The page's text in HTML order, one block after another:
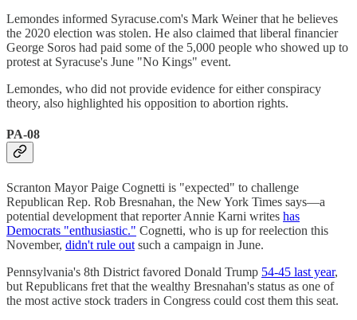
Lemondes informed Syracuse.com's Mark Weiner that he believes
the 2020 election was stolen. He also claimed that liberal financier
George Soros had paid some of the 5,000 people who showed up to
protest at Syracuse's June "No Kings" event.
Lemondes, who did not provide evidence for either conspiracy
theory, also highlighted his opposition to abortion rights.
PA-08
Scranton Mayor Paige Cognetti is "expected" to challenge
Republican Rep. Rob Bresnahan, the New York Times says—a
potential development that reporter Annie Karni writes has
Democrats "enthusiastic." Cognetti, who is up for reelection this
November, didn't rule out such a campaign in June.
Pennsylvania's 8th District favored Donald Trump 54-45 last year,
but Republicans fret that the wealthy Bresnahan's status as one of
the most active stock traders in Congress could cost them this seat.